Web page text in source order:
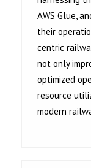
AWS Glue,
their
centric
not only
optimized
resource
modern